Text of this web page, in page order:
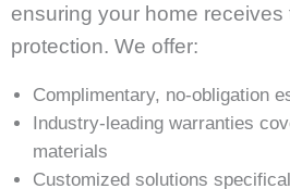
ensuring your home
protection. We offer:
Complimentary, no-obligation
Industry-leading warranties
materials
Customized solutions